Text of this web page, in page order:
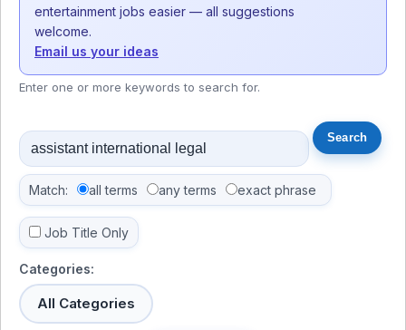
entertainment jobs easier — all suggestions
welcome.
Email us your ideas
Enter one or more keywords to search for.
Match: all terms any terms exact phrase
Job Title Only
Categories:
All Categories